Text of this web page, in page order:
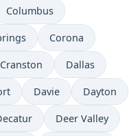
Columbus
Corona
Cranston Dallas
Davie Dayton
Deer Valley